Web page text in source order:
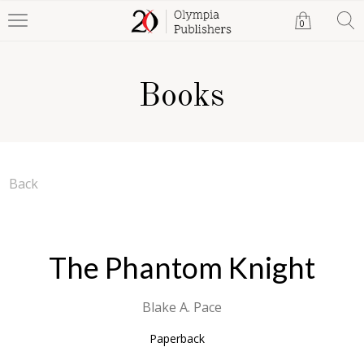
0
Books
Back
The Phantom Knight
Blake A. Pace
Paperback